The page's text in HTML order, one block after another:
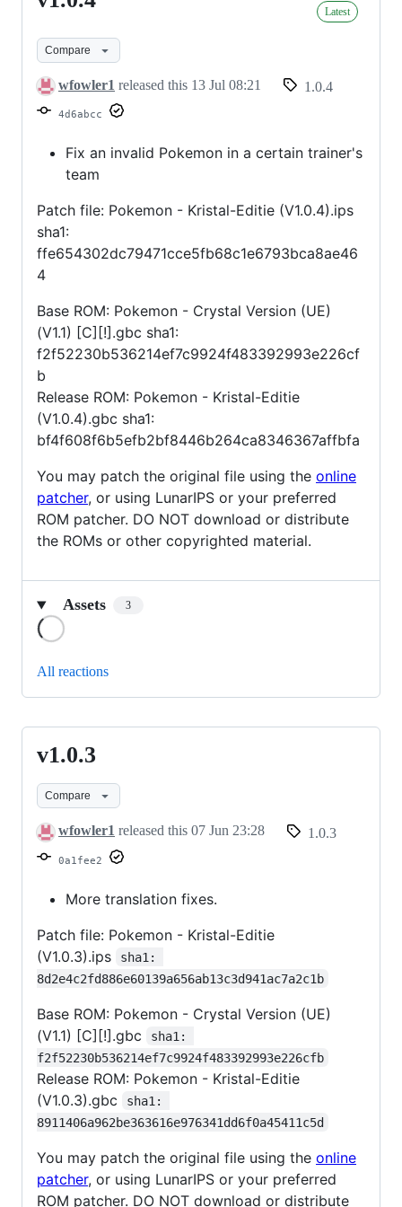
Latest
Compare
wfowler1 released this 13 Jul 08:21 1.0.4
4d6abcc
Fix an invalid Pokemon in a certain trainer's
team
Patch file: Pokemon - Kristal-Editie (V1.0.4).ips
sha1:
ffe654302dc79471cce5fb68c1e6793bca8ae46
4
Base ROM: Pokemon - Crystal Version (UE)
(V1.1) [C][!].gbc sha1:
f2f52230b536214ef7c9924f483392993e226cf
b
Release ROM: Pokemon - Kristal-Editie
(V1.0.4).gbc sha1:
bf4f608f6b5efb2bf8446b264ca8346367affbfa
You may patch the original file using the online
patcher, or using LunarIPS or your preferred
ROM patcher. DO NOT download or distribute
the ROMs or other copyrighted material.
Assets 3
All reactions
v1.0.3
v1.0.3
Compare
wfowler1 released this 07 Jun 23:28 1.0.3
0a1fee2
More translation fixes.
Patch file: Pokemon - Kristal-Editie
(V1.0.3).ips
sha1:
8d2e4c2fd886e60139a656ab13c3d941ac7a2c1b
Base ROM: Pokemon - Crystal Version (UE)
(V1.1) [C][!].gbc
sha1:
f2f52230b536214ef7c9924f483392993e226cfb
Release ROM: Pokemon - Kristal-Editie
(V1.0.3).gbc
sha1:
8911406a962be363616e976341dd6f0a45411c5d
You may patch the original file using the online
patcher, or using LunarIPS or your preferred
ROM patcher. DO NOT download or distribute